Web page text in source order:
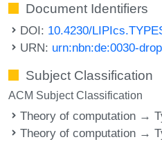
Document Identifiers
DOI: 10.4230/
URN: urn:nbn:de:0030-
Subject Classification
ACM Subject Classification
Theory of computation →
Theory of computation →